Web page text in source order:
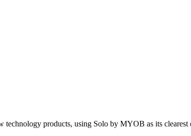
products, using Solo by MYOB as its clearest